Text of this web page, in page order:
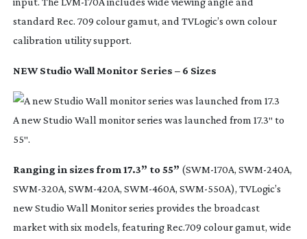
standard Rec. 709 colour gamut, and TVLogic’s own colour
calibration utility support.
NEW Studio Wall Monitor Series – 6 Sizes
A new Studio Wall monitor series was launched from 17.3″ to
55″.
Ranging in sizes from 17.3” to 55” (SWM-170A, SWM-240A,
SWM-320A, SWM-420A, SWM-460A, SWM-550A), TVLogic’s
new Studio Wall Monitor series provides the broadcast
market with six models, featuring Rec.709 colour gamut, wide